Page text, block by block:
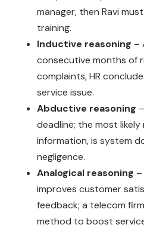
manager, then Ravi
training.
Inductive reasoning –
consecutive months of
complaints, HR
service issue.
Abductive reasoning
deadline; the most
information, is system
negligence.
Analogical reasoning
improves customer
feedback; a telecom
method to boost